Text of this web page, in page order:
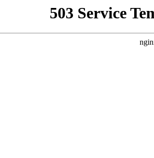
503 Service